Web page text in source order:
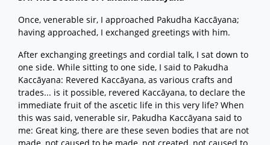
Once, venerable sir, I approached Pakudha Kaccāyana;
having approached, I exchanged greetings with him.
After exchanging greetings and cordial talk, I sat down to
one side. While sitting to one side, I said to Pakudha
Kaccāyana: Revered Kaccāyana, as various crafts and
trades... is it possible, revered Kaccāyana, to declare the
immediate fruit of the ascetic life in this very life? When
this was said, venerable sir, Pakudha Kaccāyana said to
me: Great king, there are these seven bodies that are not